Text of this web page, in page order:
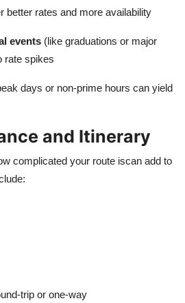
better rates and more availability
events (like graduations or major
rate spikes
days or non-prime hours can yield
and Itinerary
complicated your route iscan add to
trip or one-way